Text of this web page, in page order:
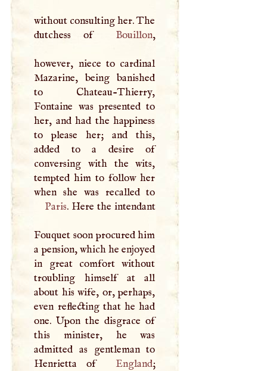
without consulting her. The
dutchess of
Bouillon,
however, niece to cardinal
Mazarine, being banished
to Chateau-Thierry,
Fontaine was presented to
her, and had the happiness
to please her; and this,
added to a desire of
conversing with the wits,
tempted him to follow her
Paris. Here the intendant
Fouquet soon procured him
a pension, which he enjoyed
in great comfort without
troubling himself at all
about his wife, or, perhaps,
even reflecting that he had
one. Upon the disgrace of
this minister, he was
admitted as gentleman to
Henrietta of
England;